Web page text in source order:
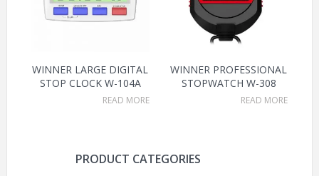
WINNER LARGE DIGITAL
STOP CLOCK W-104A
READ MORE
WINNER PROFESSIONAL
STOPWATCH W-308
READ MORE
PRODUCT CATEGORIES